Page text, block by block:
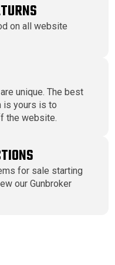
on all website
unique. The best
is yours is to
the website.
for sale starting
our Gunbroker